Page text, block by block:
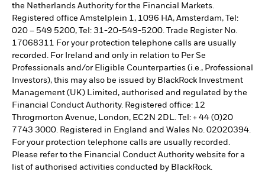
the Netherlands Authority for the Financial Markets.
Registered office Amstelplein 1, 1096 HA, Amsterdam, Tel:
020 – 549 5200, Tel: 31-20-549-5200. Trade Register No.
17068311 For your protection telephone calls are usually
recorded. For Ireland and only in relation to Per Se
Professionals and/or Eligible Counterparties (i.e., Professional
Investors), this may also be issued by BlackRock Investment
Management (UK) Limited, authorised and regulated by the
Financial Conduct Authority. Registered office: 12
Throgmorton Avenue, London, EC2N 2DL. Tel: + 44 (0)20
7743 3000. Registered in England and Wales No. 02020394.
For your protection telephone calls are usually recorded.
Please refer to the Financial Conduct Authority website for a
list of authorised activities conducted by BlackRock.